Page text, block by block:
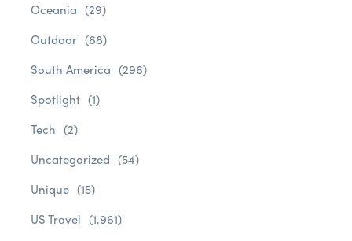
Oceania (29)
Outdoor (68)
South America (296)
Spotlight (1)
Tech (2)
Uncategorized (54)
Unique (15)
US Travel (1,961)